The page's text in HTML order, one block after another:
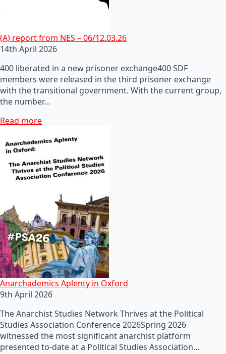
(A) report from NES – 06/12.03.26
14th April 2026
400 liberated in a new prisoner exchange400 SDF
members were released in the third prisoner exchange
with the transitional government. With the current group,
the number…
Read more
Anarchademics Aplenty in Oxford
9th April 2026
The Anarchist Studies Network Thrives at the Political
Studies Association Conference 2026Spring 2026
witnessed the most significant anarchist platform
presented to-date at a Political Studies Association…